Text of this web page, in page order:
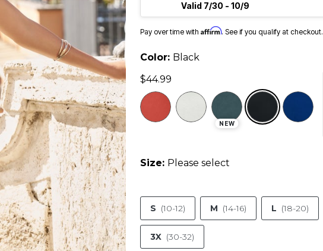
Valid 7/30 - 10/9
Pay over time with Affirm. See if you qualify at checkout.
Color: Black
$44.99
NEW
selected
Size: Please select
S (10-12) M (14-16) L (18-20)
3X (30-32)